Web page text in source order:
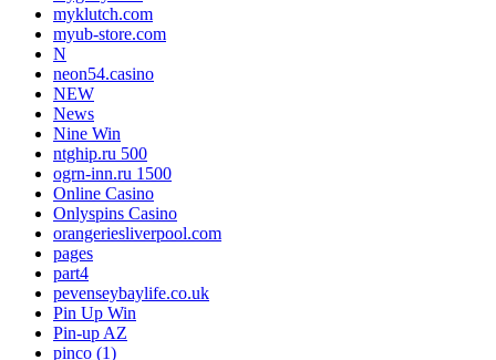
myklutch.com
myub-store.com
N
neon54.casino
NEW
News
Nine Win
ntghip.ru 500
ogrn-inn.ru 1500
Online Casino
Onlyspins Casino
orangeriesliverpool.com
pages
part4
pevenseybaylife.co.uk
Pin Up Win
Pin-up AZ
pinco (1)